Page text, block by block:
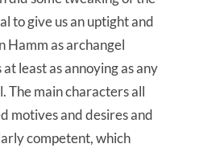
to give us an uptight and
Hamm as archangel
least as annoying as any
The main characters all
motives and desires and
competent, which